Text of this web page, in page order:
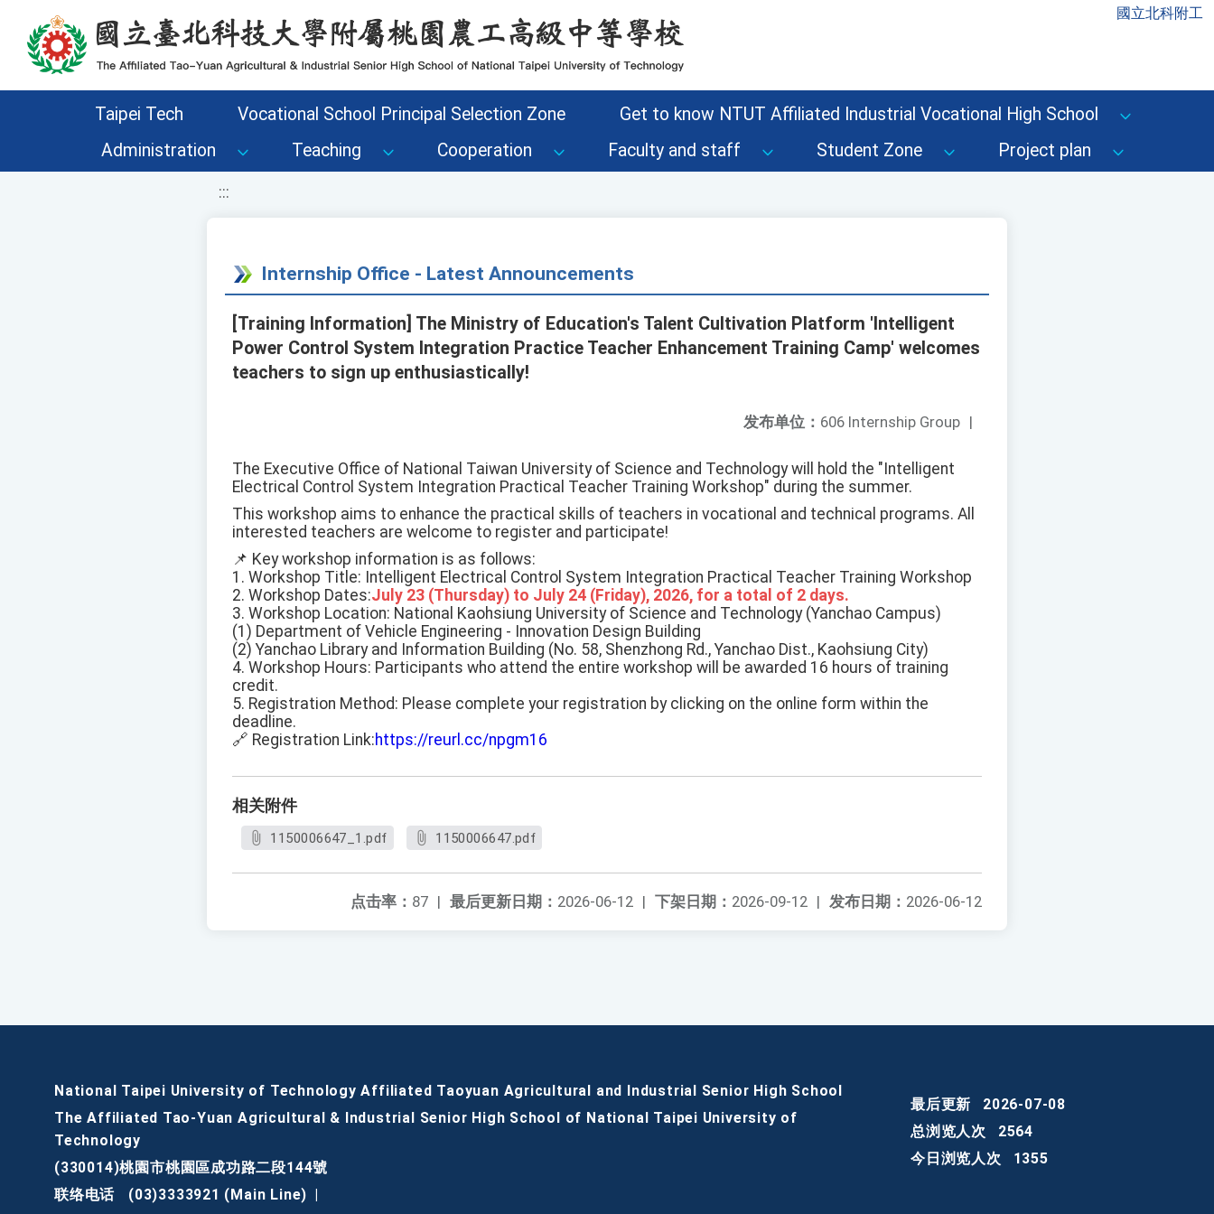
移至網頁之主要內容區位置 國立北科附工
Taipei Tech Vocational School Principal Selection Zone
Get to know NTUT Affiliated Industrial Vocational High School
Administration
Teaching Cooperation Faculty and staff Student Zone Project plan
:::
Internship Office - Latest Announcements
[Training Information] The Ministry of Education's Talent Cultivation Platform 'Intelligent
Power Control System Integration Practice Teacher Enhancement Training Camp' welcomes
teachers to sign up enthusiastically!
发布单位： 606 Internship Group |
The Executive Office of National Taiwan University of Science and Technology will hold the "Intelligent
Electrical Control System Integration Practical Teacher Training Workshop" during the summer.
This workshop aims to enhance the practical skills of teachers in vocational and technical programs. All
interested teachers are welcome to register and participate!
📌 Key workshop information is as follows:
1. Workshop Title: Intelligent Electrical Control System Integration Practical Teacher Training Workshop
2. Workshop Dates:July 23 (Thursday) to July 24 (Friday), 2026, for a total of 2 days.
3. Workshop Location: National Kaohsiung University of Science and Technology (Yanchao Campus)
(1) Department of Vehicle Engineering - Innovation Design Building
(2) Yanchao Library and Information Building (No. 58, Shenzhong Rd., Yanchao Dist., Kaohsiung City)
4. Workshop Hours: Participants who attend the entire workshop will be awarded 16 hours of training
credit.
5. Registration Method: Please complete your registration by clicking on the online form within the
deadline.
🔗 Registration Link:https://reurl.cc/npgm16
相关附件
1150006647_1.pdf 1150006647.pdf
发布日期： 2026-06-12
下架日期： 2026-09-12 |
最后更新日期： 2026-06-12 |
点击率： 87 |
National Taipei University of Technology Affiliated Taoyuan Agricultural and Industrial Senior High School
The Affiliated Tao-Yuan Agricultural & Industrial Senior High School of National Taipei University of
Technology
(330014)桃園市桃園區成功路二段144號
联络电话
(03)3333921 (Main Line)
最后更新
2026-07-08
总浏览人次
2564
今日浏览人次
1355